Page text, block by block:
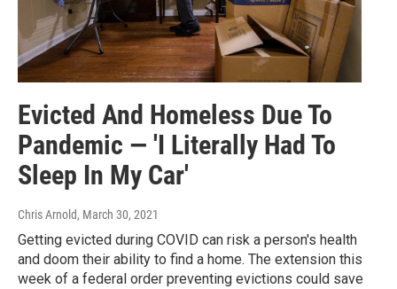
Evicted And Homeless Due To
Pandemic — 'I Literally Had To
Sleep In My Car'
Chris Arnold, March 30, 2021
Getting evicted during COVID can risk a person's health
and doom their ability to find a home. The extension this
week of a federal order preventing evictions could save